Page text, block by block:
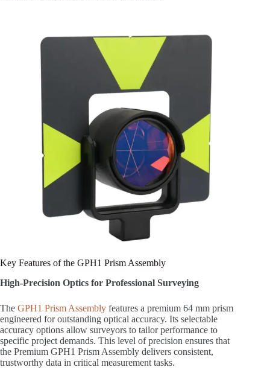
Key Features of the GPH1 Prism Assembly
High-Precision Optics for Professional Surveying
The GPH1 Prism Assembly features a premium 64 mm prism
engineered for outstanding optical accuracy. Its selectable
accuracy options allow surveyors to tailor performance to
specific project demands. This level of precision ensures that
the Premium GPH1 Prism Assembly delivers consistent,
trustworthy data in critical measurement tasks.